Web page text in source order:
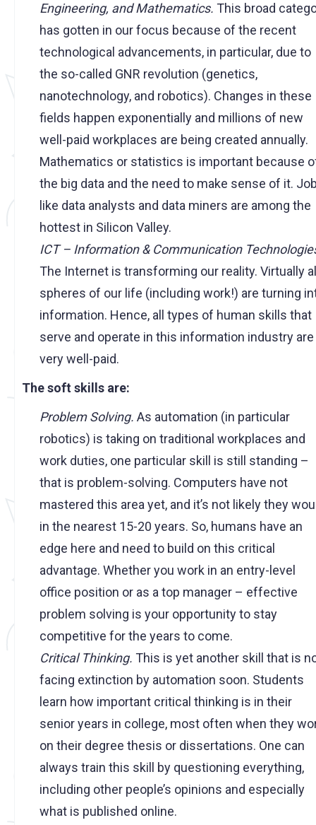
Engineering, and Mathematics. This broad
has gotten in our focus because of the recent
technological advancements, in particular, due to
the so-called GNR revolution (genetics,
nanotechnology, and robotics). Changes in these
fields happen exponentially and millions of new
well-paid workplaces are being created annually.
Mathematics or statistics is important because
the big data and the need to make sense of it.
like data analysts and data miners are among the
hottest in Silicon Valley.
ICT – Information & Communication
The Internet is transforming our reality. Virtually
spheres of our life (including work!) are turning
information. Hence, all types of human skills that
serve and operate in this information industry are
very well-paid.
The soft skills are:
Problem Solving. As automation (in particular
robotics) is taking on traditional workplaces and
work duties, one particular skill is still standing –
that is problem-solving. Computers have not
mastered this area yet, and it’s not likely they
in the nearest 15-20 years. So, humans have an
edge here and need to build on this critical
advantage. Whether you work in an entry-level
office position or as a top manager – effective
problem solving is your opportunity to stay
competitive for the years to come.
Critical Thinking. This is yet another skill that is
facing extinction by automation soon. Students
learn how important critical thinking is in their
senior years in college, most often when they
on their degree thesis or dissertations. One can
always train this skill by questioning everything,
including other people’s opinions and especially
what is published online.